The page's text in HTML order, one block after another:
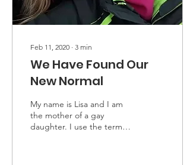
Feb 11, 2020 ∙ 3 min
We Have Found Our
New Normal
My name is Lisa and I am
the mother of a gay
daughter. I use the term